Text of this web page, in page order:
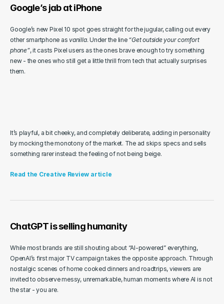
Google’s jab at iPhone
Google’s new Pixel 10 spot goes straight for the jugular, calling out every
other smartphone as vanilla. Under the line “Get outside your comfort
phone”, it casts Pixel users as the ones brave enough to try something
new - the ones who still get a little thrill from tech that actually surprises
them.
It’s playful, a bit cheeky, and completely deliberate, adding in personality
by mocking the monotony of the market. The ad skips specs and sells
something rarer instead: the feeling of not being beige.
Read the Creative Review article
ChatGPT is selling humanity
While most brands are still shouting about “AI-powered” everything,
OpenAI’s first major TV campaign takes the opposite approach. Through
nostalgic scenes of home cooked dinners and roadtrips, viewers are
invited to observe messy, unremarkable, human moments where AI is not
the star - you are.